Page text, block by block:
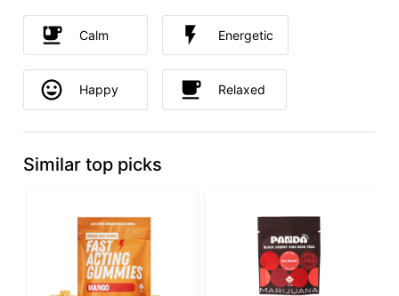
Calm Energetic
Happy Relaxed
Similar top picks